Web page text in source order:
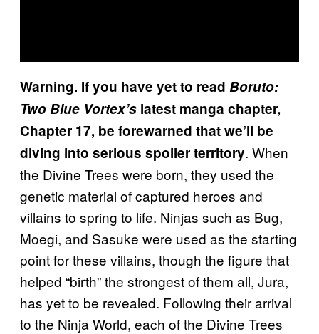
Warning. If you have yet to read Boruto:
Two Blue Vortex’s latest manga chapter,
Chapter 17, be forewarned that we’ll be
diving into serious spoiler territory. When
the Divine Trees were born, they used the
genetic material of captured heroes and
villains to spring to life. Ninjas such as Bug,
Moegi, and Sasuke were used as the starting
point for these villains, though the figure that
helped “birth” the strongest of them all, Jura,
has yet to be revealed. Following their arrival
to the Ninja World, each of the Divine Trees